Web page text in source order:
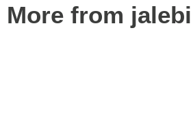
More from jalebi